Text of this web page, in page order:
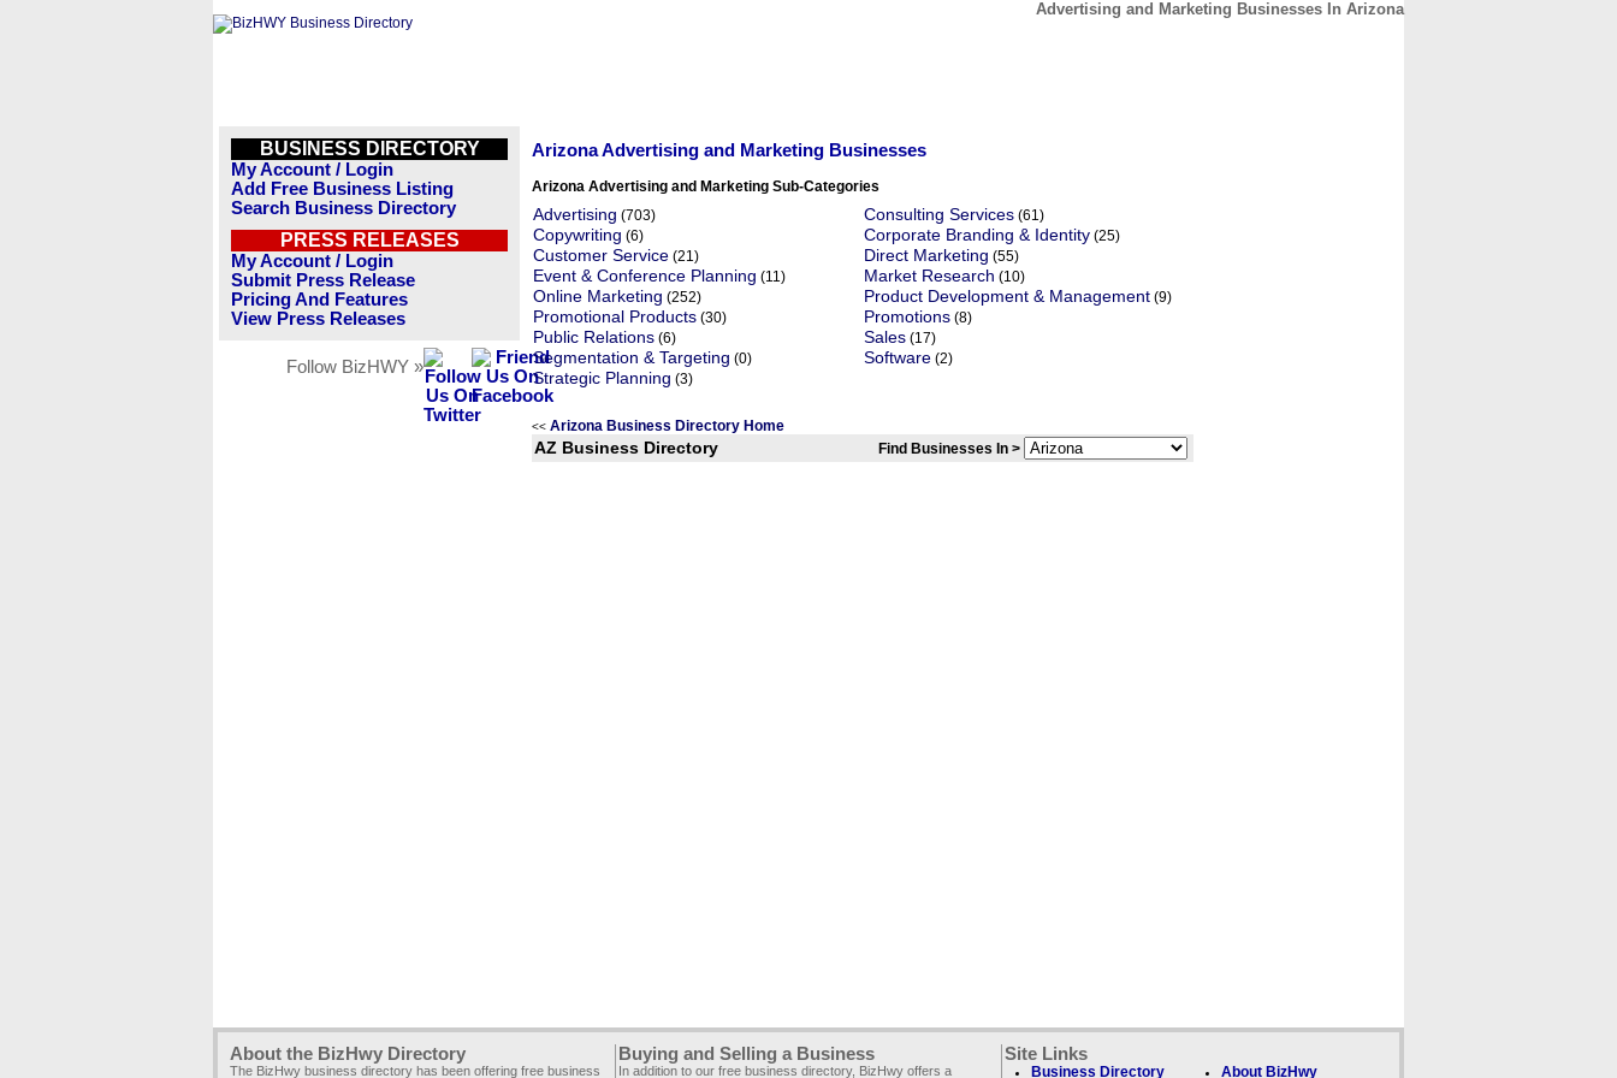
Advertising and Marketing Businesses In Arizona
BUSINESS DIRECTORY
My Account / Login
Add Free Business Listing
Search Business Directory
PRESS RELEASES
My Account / Login
Submit Press Release
Pricing And Features
View Press Releases
Follow BizHWY »
Arizona Advertising and Marketing Businesses
Arizona Advertising and Marketing Sub-Categories
Advertising (703) Consulting Services (61)
Copywriting (6) Corporate Branding & Identity (25)
Customer Service (21) Direct Marketing (55)
Event & Conference Planning (11) Market Research (10)
Online Marketing (252) Product Development & Management (9)
Promotional Products (30) Promotions (8)
Public Relations (6) Sales (17)
Segmentation & Targeting (0) Software (2)
Strategic Planning (3)
<< Arizona Business Directory Home
AZ Business Directory Find Businesses In >
About the BizHwy Directory
The BizHwy business directory has been offering free business
Buying and Selling a Business
In addition to our free business directory, BizHwy offers a
Site Links
Business Directory About BizHwy